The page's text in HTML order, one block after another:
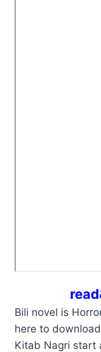
Bili novel is
here to
Kitab Nagri start